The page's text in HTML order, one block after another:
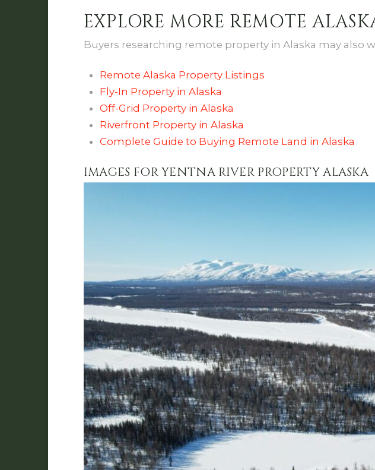
EXPLORE MORE REMOTE
Buyers researching remote property in Alaska may also
Remote Alaska Property Listings
Fly-In Property in Alaska
Off-Grid Property in Alaska
Riverfront Property in Alaska
Complete Guide to Buying Remote Land in Alaska
IMAGES FOR YENTNA RIVER PROPERTY ALASKA